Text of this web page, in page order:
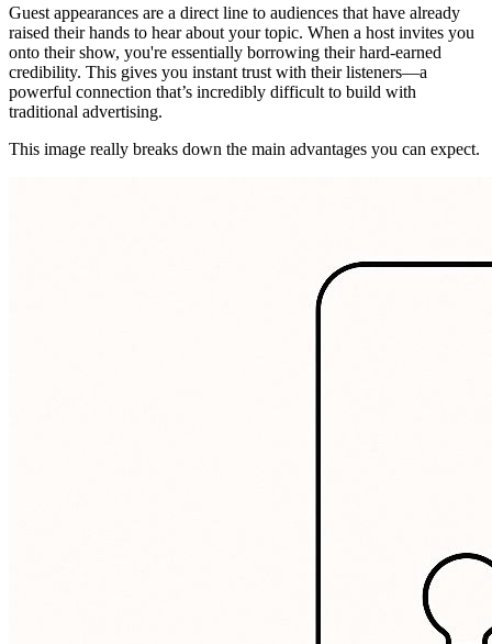
Guest appearances are a direct line to audiences that have already
raised their hands to hear about your topic. When a host invites you
onto their show, you're essentially borrowing their hard-earned
credibility. This gives you instant trust with their listeners—a
powerful connection that’s incredibly difficult to build with
traditional advertising.
This image really breaks down the main advantages you can expect.